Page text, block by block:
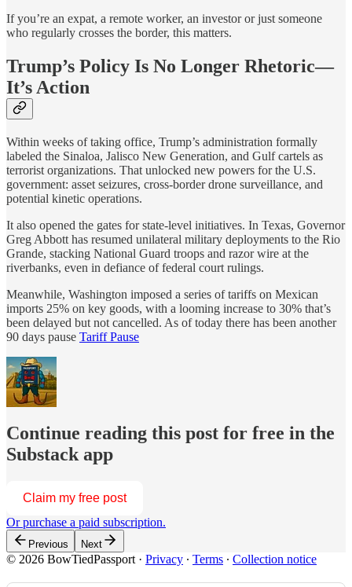
If you’re an expat, a remote worker, an investor or just someone
who regularly crosses the border, this matters.
Trump’s Policy Is No Longer Rhetoric—
It’s Action
Within weeks of taking office, Trump’s administration formally
labeled the Sinaloa, Jalisco New Generation, and Gulf cartels as
terrorist organizations. That unlocked new powers for the U.S.
government: asset seizures, cross-border drone surveillance, and
potential kinetic operations.
It also opened the gates for state-level initiatives. In Texas, Governor
Greg Abbott has resumed unilateral military deployments to the Rio
Grande, stacking National Guard troops and razor wire at the
riverbanks, even in defiance of federal court rulings.
Meanwhile, Washington imposed a series of tariffs on Mexican
imports 25% on key goods, with a looming increase to 30% that’s
been delayed but not cancelled. As of today there has been another
90 days pause Tariff Pause
Continue reading this post for free in the
Substack app
Claim my free post
Or purchase a paid subscription.
Previous Next
© 2026 BowTiedPassport · Privacy ∙ Terms ∙ Collection notice